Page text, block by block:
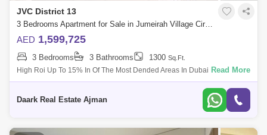
JVC District 13
3 Bedrooms Apartment for Sale in Jumeirah Village Circle (JVC), Dubai - 5451978
AED 1,599,725
3 Bedrooms 3 Bathrooms 1300 Sq.Ft.
High Roi Up To 15% In Of The Most Dended Areas In Dubai. 1%Monthly
Installments Up To 7 Years . Luxurious Living In A Stunning Building.
Read More
Daark Real Estate Ajman